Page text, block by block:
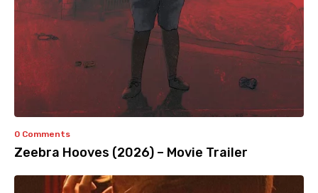
0 Comments
Zeebra Hooves (2026) – Movie Trailer